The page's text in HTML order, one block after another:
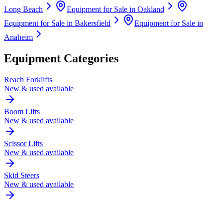
Long Beach
Equipment for Sale in Oakland
Equipment for Sale in Bakersfield
Equipment for Sale in
Anaheim
Equipment Categories
Reach Forklifts
New & used available
Boom Lifts
New & used available
Scissor Lifts
New & used available
Skid Steers
New & used available